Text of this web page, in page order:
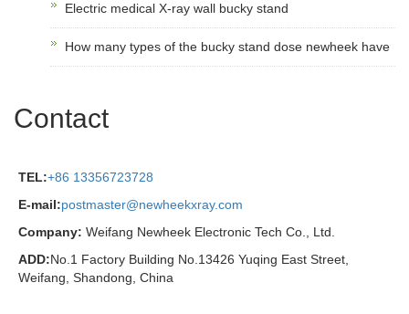
Electric medical X-ray wall bucky stand
How many types of the bucky stand dose newheek have
Contact
TEL:+86 13356723728
E-mail:postmaster@newheekxray.com
Company: Weifang Newheek Electronic Tech Co., Ltd.
ADD:No.1 Factory Building No.13426 Yuqing East Street,
Weifang, Shandong, China